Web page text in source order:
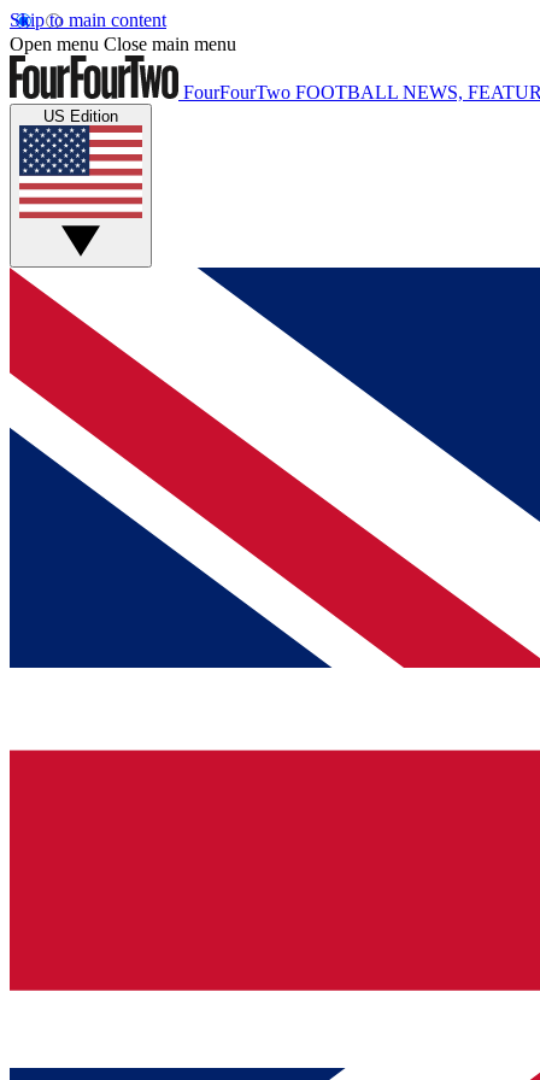
Skip to main content
Open menu Close main menu
FourFourTwo FOOTBALL NEWS,
US Edition